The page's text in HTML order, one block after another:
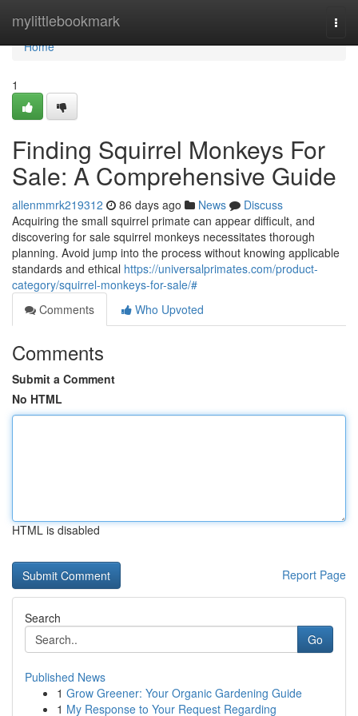
mylittlebookmark
Home
Home
1
Finding Squirrel Monkeys For
Sale: A Comprehensive Guide
allenmmrk219312 86 days ago News
Discuss
Acquiring the small squirrel primate can appear difficult, and
discovering for sale squirrel monkeys necessitates thorough
planning. Avoid jump into the process without knowing applicable
standards and ethical https://universalprimates.com/product-
category/squirrel-monkeys-for-sale/#
Comments
Who Upvoted
Comments
Submit a Comment
No HTML
HTML is disabled
Report Page
Search
Go
Published News
1 Grow Greener: Your Organic Gardening Guide
1 My Response to Your Request Regarding